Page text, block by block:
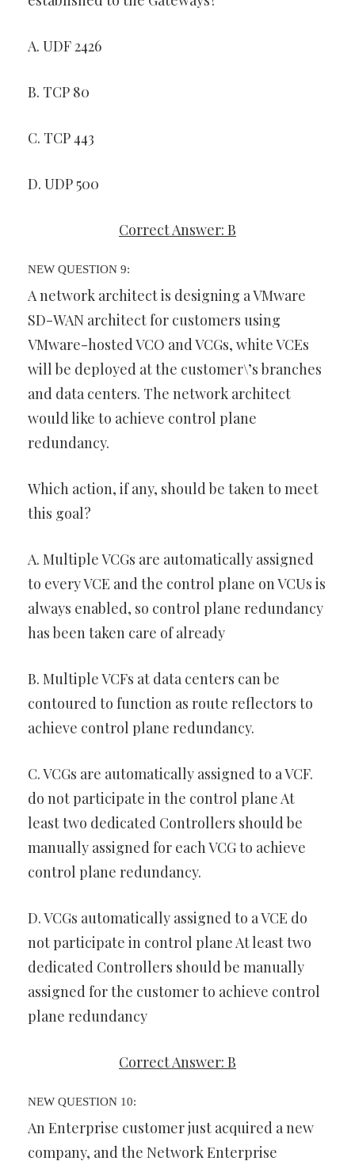
A. UDF 2426
B. TCP 80
C. TCP 443
D. UDP 500
Correct Answer: B
NEW QUESTION 9:
A network architect is designing a VMware
SD-WAN architect for customers using
VMware-hosted VCO and VCGs, white VCEs
will be deployed at the customer\’s branches
and data centers. The network architect
would like to achieve control plane
redundancy.
Which action, if any, should be taken to meet
this goal?
A. Multiple VCGs are automatically assigned
to every VCE and the control plane on VCUs is
always enabled, so control plane redundancy
has been taken care of already
B. Multiple VCFs at data centers can be
contoured to function as route reflectors to
achieve control plane redundancy.
C. VCGs are automatically assigned to a VCF.
do not participate in the control plane At
least two dedicated Controllers should be
manually assigned for each VCG to achieve
control plane redundancy.
D. VCGs automatically assigned to a VCE do
not participate in control plane At least two
dedicated Controllers should be manually
assigned for the customer to achieve control
plane redundancy
Correct Answer: B
NEW QUESTION 10:
An Enterprise customer just acquired a new
company, and the Network Enterprise